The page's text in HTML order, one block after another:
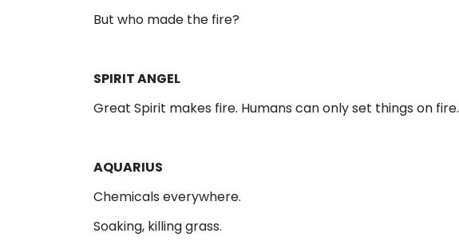
But who made the fire?
SPIRIT ANGEL
Great Spirit makes fire. Humans can only set things on fire.
AQUARIUS
Chemicals everywhere.
Soaking, killing grass.